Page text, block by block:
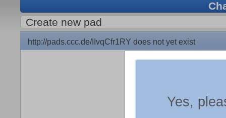
Create new pad
http://pads.ccc.de/IIvqCfr1RY does not yet exist